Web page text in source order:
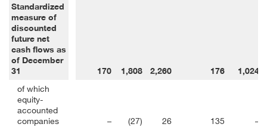
Standardized
measure of
discounted
future net
cash flows as
of December
31
170 1,808 2,260 176 1,024
of which
equity-
accounted
companies
– (27) 26 135 –